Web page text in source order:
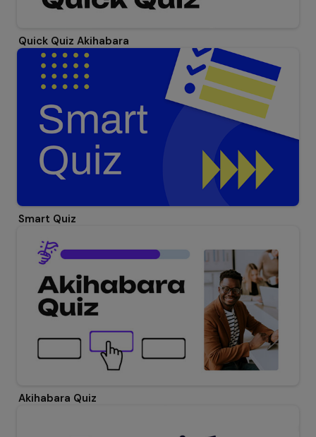
Quick Quiz Akihabara
Smart Quiz
Akihabara Quiz